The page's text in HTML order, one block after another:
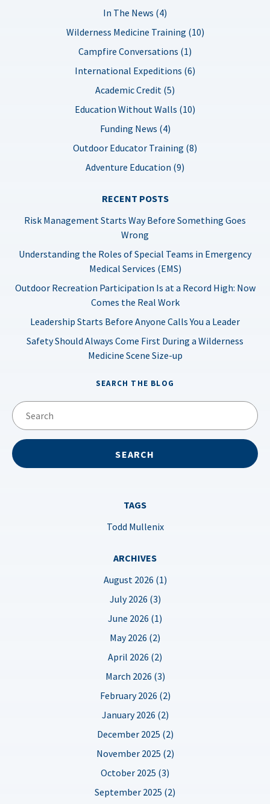
In The News (4)
Wilderness Medicine Training (10)
Campfire Conversations (1)
International Expeditions (6)
Academic Credit (5)
Education Without Walls (10)
Funding News (4)
Outdoor Educator Training (8)
Adventure Education (9)
RECENT POSTS
Risk Management Starts Way Before Something Goes
Wrong
Understanding the Roles of Special Teams in Emergency
Medical Services (EMS)
Outdoor Recreation Participation Is at a Record High: Now
Comes the Real Work
Leadership Starts Before Anyone Calls You a Leader
Safety Should Always Come First During a Wilderness
Medicine Scene Size-up
SEARCH THE BLOG
TAGS
Todd Mullenix
ARCHIVES
August 2026 (1)
July 2026 (3)
June 2026 (1)
May 2026 (2)
April 2026 (2)
March 2026 (3)
February 2026 (2)
January 2026 (2)
December 2025 (2)
November 2025 (2)
October 2025 (3)
September 2025 (2)